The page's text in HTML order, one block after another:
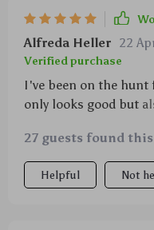
Alfreda Heller 22
Verified purchase
I've been on the
only looks good but
cotton waffle weave
amazing. The
work of any spills or
27 guests found
Helpful Not